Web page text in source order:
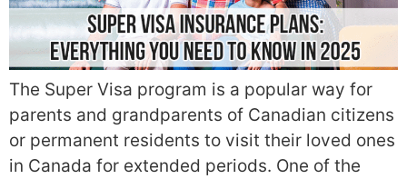
The Super Visa program is a popular way for
parents and grandparents of Canadian citizens
or permanent residents to visit their loved ones
in Canada for extended periods. One of the